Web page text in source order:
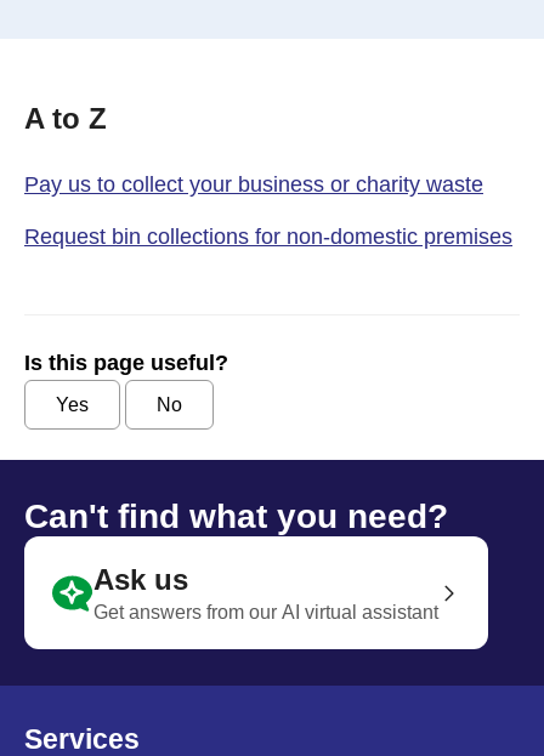
A to Z
Pay us to collect your business or charity waste
Request bin collections for non-domestic premises
Is this page useful?
Yes No
Can't find what you need?
Ask us
Get answers from our AI virtual assistant
Services